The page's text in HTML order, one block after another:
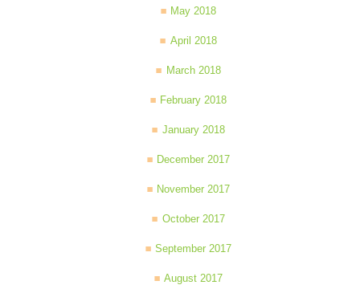
May 2018
April 2018
March 2018
February 2018
January 2018
December 2017
November 2017
October 2017
September 2017
August 2017